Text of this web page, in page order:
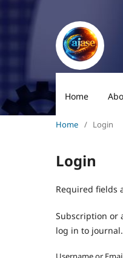
Home
Home / Login
Login
Required fields
Subscription or
log in to journal.